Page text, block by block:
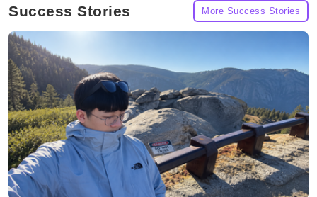
Success Stories More Success Stories